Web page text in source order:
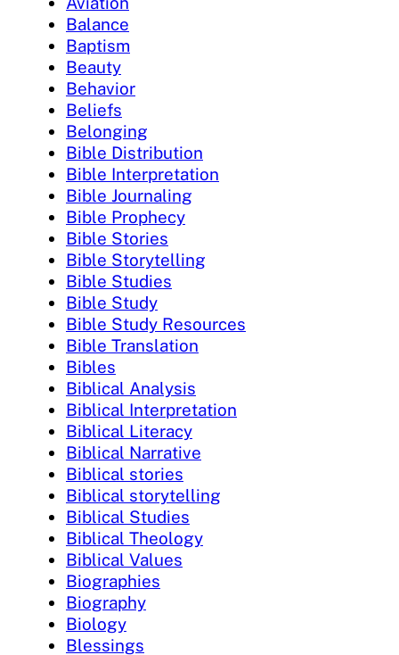
Balance
Baptism
Beauty
Behavior
Beliefs
Belonging
Bible Distribution
Bible Interpretation
Bible Journaling
Bible Prophecy
Bible Stories
Bible Storytelling
Bible Studies
Bible Study
Bible Study Resources
Bible Translation
Bibles
Biblical Analysis
Biblical Interpretation
Biblical Literacy
Biblical Narrative
Biblical stories
Biblical storytelling
Biblical Studies
Biblical Theology
Biblical Values
Biographies
Biography
Biology
Blessings